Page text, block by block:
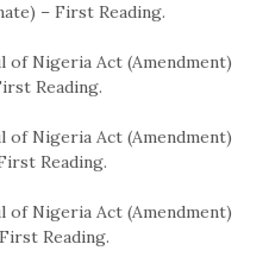
– First Reading.
Nigeria Act (Amendment)
Reading.
Nigeria Act (Amendment)
Reading.
Nigeria Act (Amendment)
Reading.